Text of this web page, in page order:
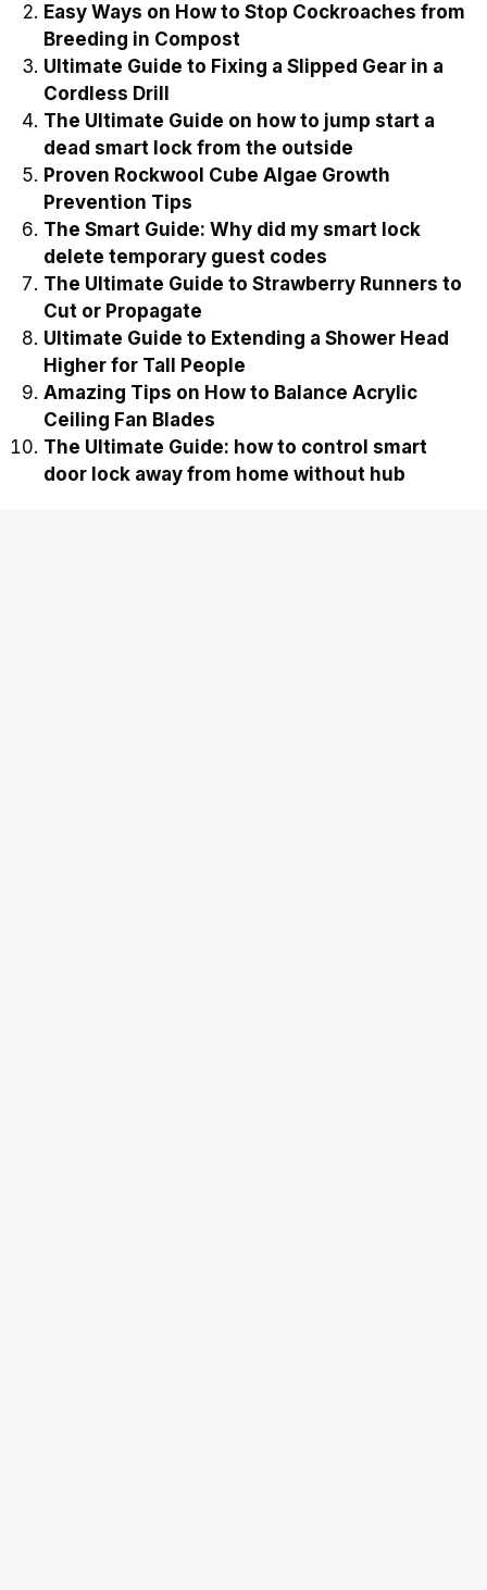
Easy Ways on How to Stop Cockroaches from
Breeding in Compost
Ultimate Guide to Fixing a Slipped Gear in a
Cordless Drill
The Ultimate Guide on how to jump start a
dead smart lock from the outside
Proven Rockwool Cube Algae Growth
Prevention Tips
The Smart Guide: Why did my smart lock
delete temporary guest codes
The Ultimate Guide to Strawberry Runners to
Cut or Propagate
Ultimate Guide to Extending a Shower Head
Higher for Tall People
Amazing Tips on How to Balance Acrylic
Ceiling Fan Blades
The Ultimate Guide: how to control smart
door lock away from home without hub